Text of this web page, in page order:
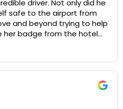
driver. Not only did he
safe to the airport from
and beyond trying to help
her badge from the hotel
forgotten it behind. He
he could. 10/10